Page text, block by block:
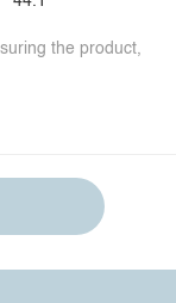
the product,